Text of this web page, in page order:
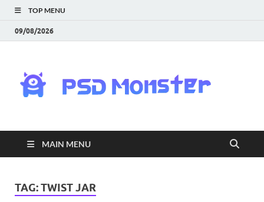
TOP MENU
09/08/2026
|
MAIN MENU
TAG:TWIST JAR